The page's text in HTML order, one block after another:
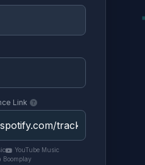
Link
YouTube Music
Boomplay